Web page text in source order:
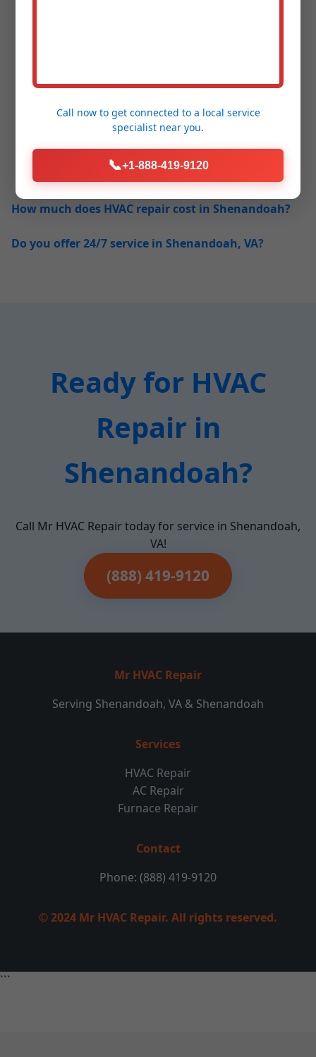
Questions - HVAC
Repair Shenandoah
How much does HVAC repair cost in Shenandoah?
Do you offer 24/7 service in Shenandoah, VA?
Ready for HVAC
Repair in
Shenandoah?
Call Mr HVAC Repair today for service in Shenandoah,
VA!
(888) 419-9120
Mr HVAC Repair
Serving Shenandoah, VA & Shenandoah
Services
HVAC Repair
AC Repair
Furnace Repair
Contact
Phone: (888) 419-9120
© 2024 Mr HVAC Repair. All rights reserved.
```
Call now to get connected to a local service
specialist near you.
📞+1-888-419-9120